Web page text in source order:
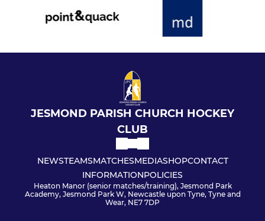
JESMOND PARISH CHURCH HOCKEY
CLUB
NEWSTEAMSMATCHESMEDIASHOPCONTACT
INFORMATIONPOLICIES
Heaton Manor (senior matches/training), Jesmond Park
Academy, Jesmond Park W, Newcastle upon Tyne, Tyne and
Wear, NE7 7DP